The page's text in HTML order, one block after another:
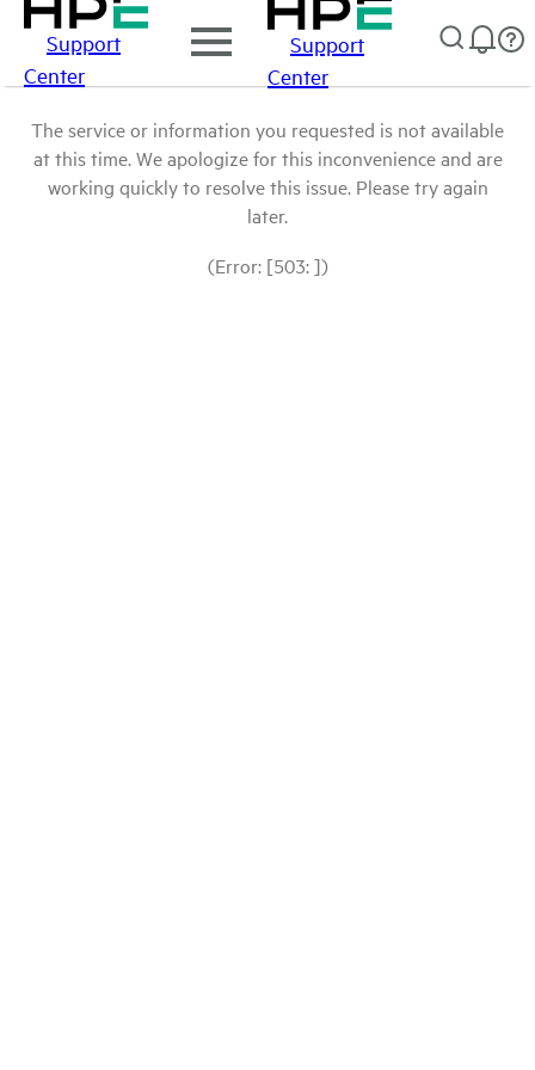
Support
Center
Support
Center
The service or information you requested is not available
at this time. We apologize for this inconvenience and are
working quickly to resolve this issue. Please try again
later.
(Error: [503: ])